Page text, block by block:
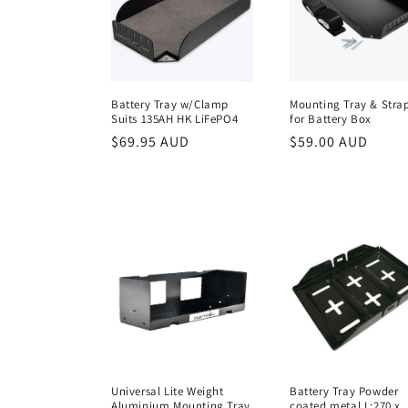
c
t
i
:
Battery Tray w/Clamp
Suits 135AH HK LiFePO4
Regular
$69.95 AUD
Mounting Tray &
for Battery Box
Regular
$59.00 AUD
Universal Lite Weight
Battery Tray Powder